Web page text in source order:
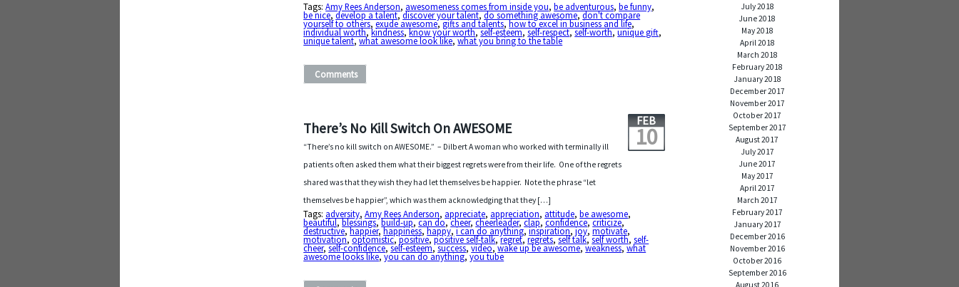
Tags:Amy Rees Anderson, awesomeness comes from inside you,be adventurous,be funny,
be nice,develop a talent,discover your talent,do something awesome,don't compare
yourself to others,exude awesome,gifts and talents,how to excel in business and life,
individual worth,kindness,know your worth,self-esteem,self-respect,self-worth,unique gift,
unique talent,what awesome look like,what you bring to the table
Comments
There’s No Kill Switch On AWESOME FEB
10
“There’s no kill switch on AWESOME.” – Dilbert A woman who worked with terminally ill
patients often asked them what their biggest regrets were from their life. One of the regrets
shared was that they wish they had let themselves be happier. Note the phrase “let
themselves be happier”, which was them acknowledging that they […]
Tags: adversity,Amy Rees Anderson, appreciate, appreciation, attitude,be awesome,
beautiful,blessings,build-up,can do,cheer,cheerleader,clap,confidence,criticize,
destructive,happier,happiness,happy,i can do anything,inspiration,joy,motivate,
motivation,optomistic,positive,positive self-talk,regret,regrets,self talk,self worth,self-
cheer,self-confidence,self-esteem,success,video,wake up be awesome,weakness,what
awesome looks like,you can do anything,you tube
July 2018
June 2018
May 2018
April 2018
March 2018
February 2018
January 2018
December 2017
November 2017
October 2017
September 2017
August 2017
July 2017
June 2017
May 2017
April 2017
March 2017
February 2017
January 2017
December 2016
November 2016
October 2016
September 2016
August 2016